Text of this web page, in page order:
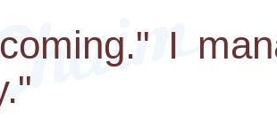
I